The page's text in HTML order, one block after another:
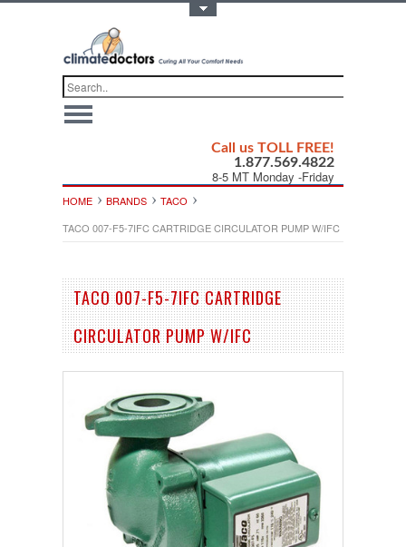
Call us TOLL FREE!
1.877.569.4822
8-5 MT Monday -Friday
HOME BRANDS
TACO
TACO 007-F5-7IFC CARTRIDGE CIRCULATOR PUMP W/IFC
TACO 007-F5-7IFC CARTRIDGE
CIRCULATOR PUMP W/IFC